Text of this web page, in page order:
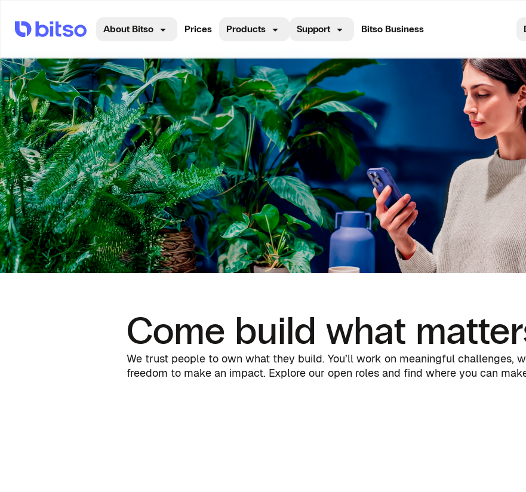
About Bitso Prices Products Support Bitso Business
Come build what
We trust people to own what they build. You’ll work on meaningful challenges,
freedom to make an impact. Explore our open roles and find where you can